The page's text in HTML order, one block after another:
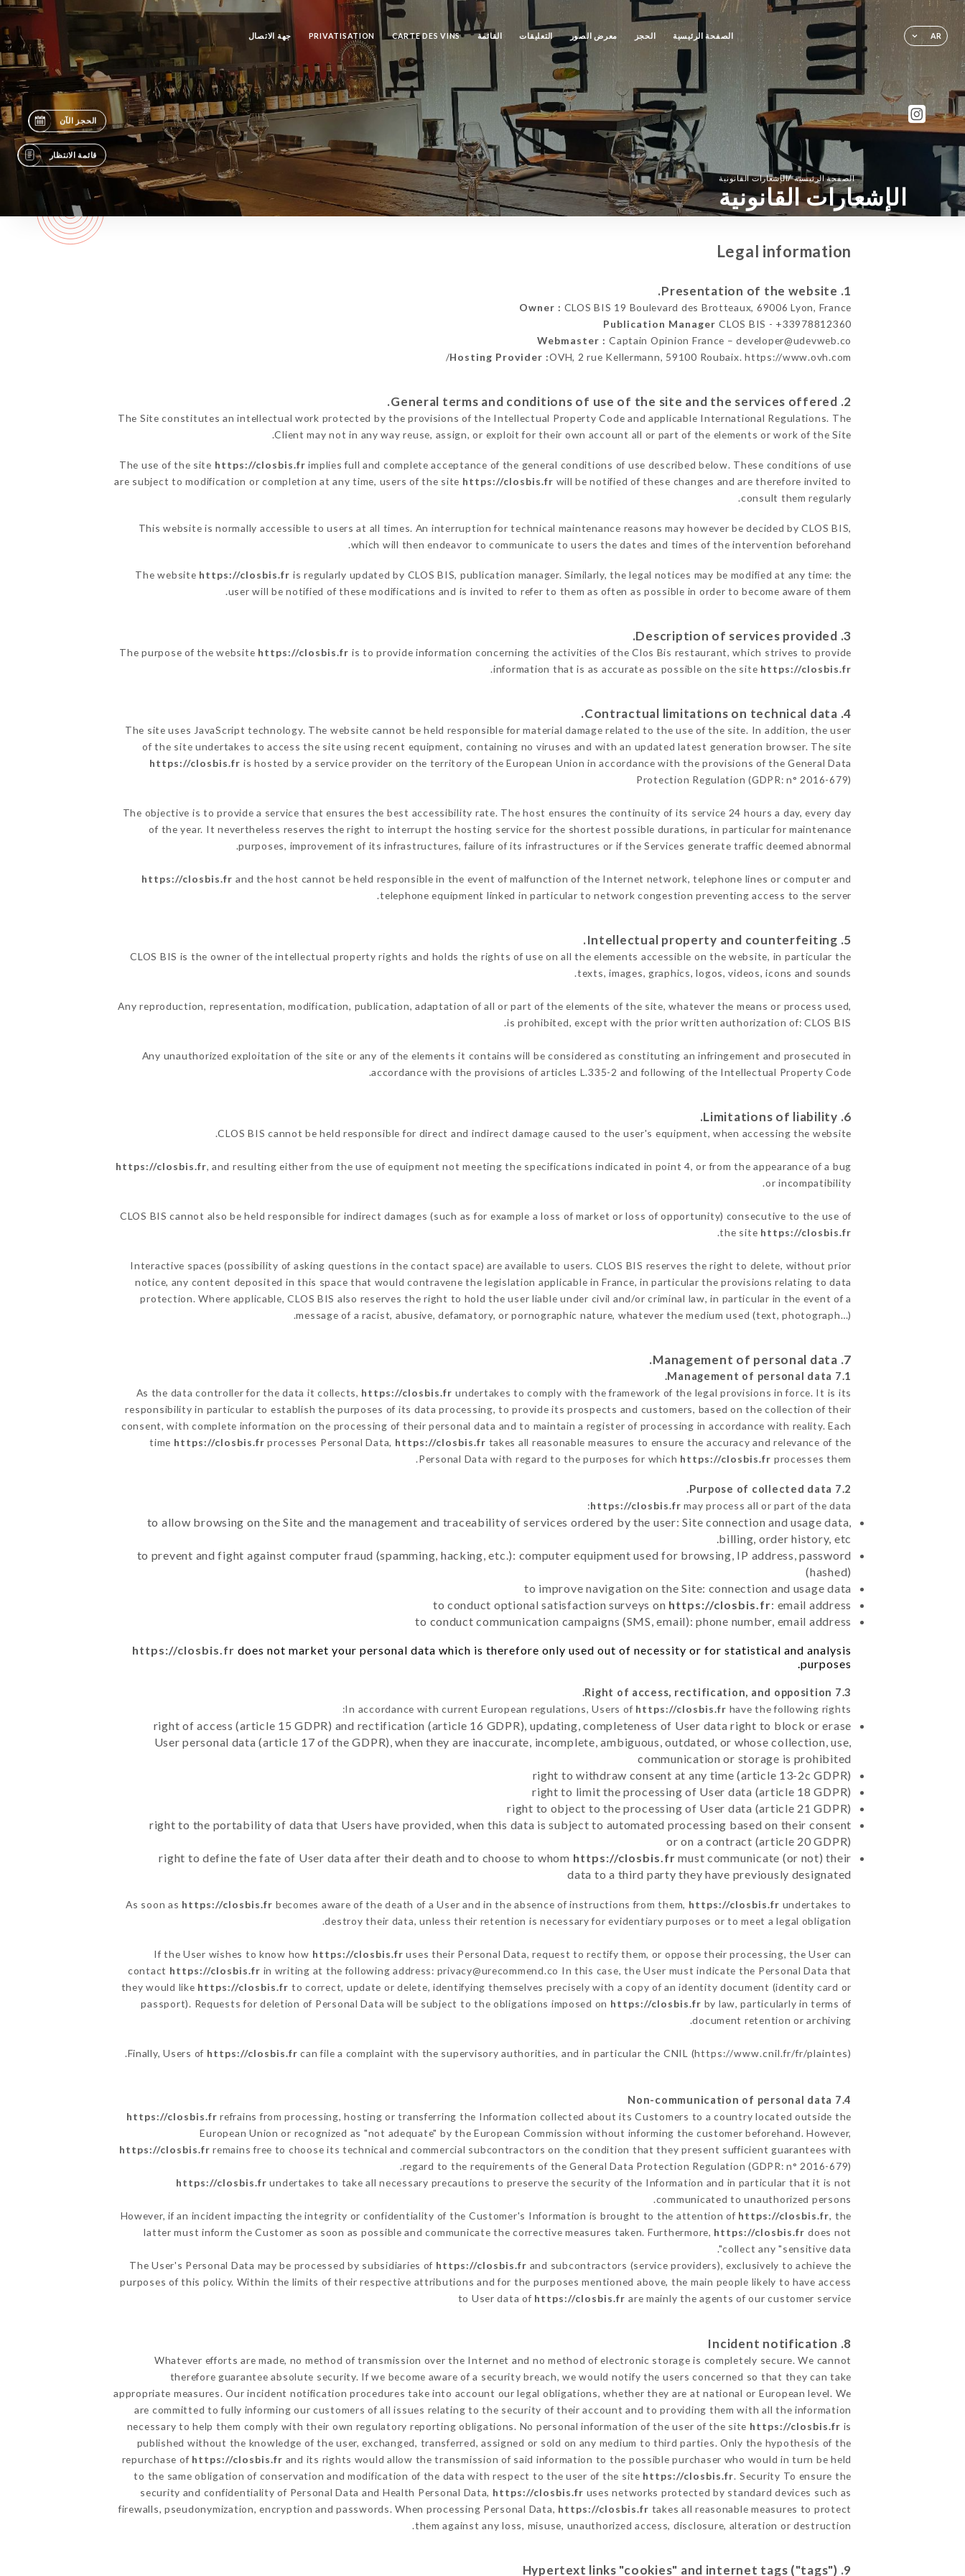
AR الصفحة الرئيسية الحجز معرض الصور التعليقات القائمة CARTE DES VINS
PRIVATISATION جهة الاتصال
الحجز الآن
قائمة الانتظار
الصفحة الرئيسية/الإشعارات القانونية
الإشعارات القانونية
Legal information
1. Presentation of the website.
Owner : CLOS BIS 19 Boulevard des Brotteaux, 69006 Lyon, France
Publication ManagerCLOS BIS - +33978812360
Webmaster : Captain Opinion France – developer@udevweb.co
Hosting Provider :OVH, 2 rue Kellermann, 59100 Roubaix. https://www.ovh.com/
2. General terms and conditions of use of the site and the services offered.
The Site constitutes an intellectual work protected by the provisions of the Intellectual Property Code and applicable International Regulations. The
Client may not in any way reuse, assign, or exploit for their own account all or part of the elements or work of the Site.
The use of the site https://closbis.fr implies full and complete acceptance of the general conditions of use described below. These conditions of use
are subject to modification or completion at any time, users of the site https://closbis.fr will be notified of these changes and are therefore invited to
consult them regularly.
This website is normally accessible to users at all times. An interruption for technical maintenance reasons may however be decided by CLOS BIS,
which will then endeavor to communicate to users the dates and times of the intervention beforehand.
The website https://closbis.fr is regularly updated by CLOS BIS, publication manager. Similarly, the legal notices may be modified at any time: the
user will be notified of these modifications and is invited to refer to them as often as possible in order to become aware of them.
3. Description of services provided.
The purpose of the website https://closbis.fr is to provide information concerning the activities of the Clos Bis restaurant, which strives to provide
information that is as accurate as possible on the site https://closbis.fr
.
4. Contractual limitations on technical data.
The site uses JavaScript technology. The website cannot be held responsible for material damage related to the use of the site. In addition, the user
of the site undertakes to access the site using recent equipment, containing no viruses and with an updated latest generation browser. The site
https://closbis.fr is hosted by a service provider on the territory of the European Union in accordance with the provisions of the General Data
Protection Regulation (GDPR: n° 2016-679)
The objective is to provide a service that ensures the best accessibility rate. The host ensures the continuity of its service 24 hours a day, every day
of the year. It nevertheless reserves the right to interrupt the hosting service for the shortest possible durations, in particular for maintenance
purposes, improvement of its infrastructures, failure of its infrastructures or if the Services generate traffic deemed abnormal.
https://closbis.fr and the host cannot be held responsible in the event of malfunction of the Internet network, telephone lines or computer and
telephone equipment linked in particular to network congestion preventing access to the server.
5. Intellectual property and counterfeiting.
CLOS BIS is the owner of the intellectual property rights and holds the rights of use on all the elements accessible on the website, in particular the
texts, images, graphics, logos, videos, icons and sounds.
Any reproduction, representation, modification, publication, adaptation of all or part of the elements of the site, whatever the means or process used,
is prohibited, except with the prior written authorization of: CLOS BIS.
Any unauthorized exploitation of the site or any of the elements it contains will be considered as constituting an infringement and prosecuted in
accordance with the provisions of articles L.335-2 and following of the Intellectual Property Code.
6. Limitations of liability.
CLOS BIS cannot be held responsible for direct and indirect damage caused to the user's equipment, when accessing the website.
https://closbis.fr, and resulting either from the use of equipment not meeting the specifications indicated in point 4, or from the appearance of a bug
or incompatibility.
CLOS BIS cannot also be held responsible for indirect damages (such as for example a loss of market or loss of opportunity) consecutive to the use of
the site https://closbis.fr
.
Interactive spaces (possibility of asking questions in the contact space) are available to users. CLOS BIS reserves the right to delete, without prior
notice, any content deposited in this space that would contravene the legislation applicable in France, in particular the provisions relating to data
protection. Where applicable, CLOS BIS also reserves the right to hold the user liable under civil and/or criminal law, in particular in the event of a
message of a racist, abusive, defamatory, or pornographic nature, whatever the medium used (text, photograph…).
7. Management of personal data.
7.1 Management of personal data.
As the data controller for the data it collects, https://closbis.fr undertakes to comply with the framework of the legal provisions in force. It is its
responsibility in particular to establish the purposes of its data processing, to provide its prospects and customers, based on the collection of their
consent, with complete information on the processing of their personal data and to maintain a register of processing in accordance with reality. Each
time https://closbis.fr processes Personal Data, https://closbis.fr takes all reasonable measures to ensure the accuracy and relevance of the
Personal Data with regard to the purposes for which https://closbis.fr processes them.
7.2 Purpose of collected data.
https://closbis.fr may process all or part of the data:
to allow browsing on the Site and the management and traceability of services ordered by the user: Site connection and usage data,
billing, order history, etc.
to prevent and fight against computer fraud (spamming, hacking, etc.): computer equipment used for browsing, IP address, password
(hashed)
to improve navigation on the Site: connection and usage data
to conduct optional satisfaction surveys on https://closbis.fr: email address
to conduct communication campaigns (SMS, email): phone number, email address
https://closbis.fr does not market your personal data which is therefore only used out of necessity or for statistical and analysis
purposes.
7.3 Right of access, rectification, and opposition.
In accordance with current European regulations, Users of https://closbis.fr have the following rights:
right of access (article 15 GDPR) and rectification (article 16 GDPR), updating, completeness of User data right to block or erase
User personal data (article 17 of the GDPR), when they are inaccurate, incomplete, ambiguous, outdated, or whose collection, use,
communication or storage is prohibited
right to withdraw consent at any time (article 13-2c GDPR)
right to limit the processing of User data (article 18 GDPR)
right to object to the processing of User data (article 21 GDPR)
right to the portability of data that Users have provided, when this data is subject to automated processing based on their consent
or on a contract (article 20 GDPR)
right to define the fate of User data after their death and to choose to whom https://closbis.fr must communicate (or not) their
data to a third party they have previously designated
As soon as https://closbis.fr becomes aware of the death of a User and in the absence of instructions from them, https://closbis.fr undertakes to
destroy their data, unless their retention is necessary for evidentiary purposes or to meet a legal obligation.
If the User wishes to know how https://closbis.fr uses their Personal Data, request to rectify them, or oppose their processing, the User can
contact https://closbis.fr in writing at the following address: privacy@urecommend.co In this case, the User must indicate the Personal Data that
they would like https://closbis.fr to correct, update or delete, identifying themselves precisely with a copy of an identity document (identity card or
passport). Requests for deletion of Personal Data will be subject to the obligations imposed on https://closbis.fr by law, particularly in terms of
document retention or archiving.
Finally, Users of https://closbis.fr can file a complaint with the supervisory authorities, and in particular the CNIL (https://www.cnil.fr/fr/plaintes).
7.4 Non-communication of personal data
https://closbis.fr refrains from processing, hosting or transferring the Information collected about its Customers to a country located outside the
European Union or recognized as "not adequate" by the European Commission without informing the customer beforehand. However,
https://closbis.fr remains free to choose its technical and commercial subcontractors on the condition that they present sufficient guarantees with
regard to the requirements of the General Data Protection Regulation (GDPR: n° 2016-679).
https://closbis.fr undertakes to take all necessary precautions to preserve the security of the Information and in particular that it is not
communicated to unauthorized persons.
However, if an incident impacting the integrity or confidentiality of the Customer's Information is brought to the attention of https://closbis.fr, the
latter must inform the Customer as soon as possible and communicate the corrective measures taken. Furthermore, https://closbis.fr does not
collect any "sensitive data".
The User's Personal Data may be processed by subsidiaries of https://closbis.fr and subcontractors (service providers), exclusively to achieve the
purposes of this policy. Within the limits of their respective attributions and for the purposes mentioned above, the main people likely to have access
to User data of https://closbis.fr are mainly the agents of our customer service
8. Incident notification
Whatever efforts are made, no method of transmission over the Internet and no method of electronic storage is completely secure. We cannot
therefore guarantee absolute security. If we become aware of a security breach, we would notify the users concerned so that they can take
appropriate measures. Our incident notification procedures take into account our legal obligations, whether they are at national or European level. We
are committed to fully informing our customers of all issues relating to the security of their account and to providing them with all the information
necessary to help them comply with their own regulatory reporting obligations. No personal information of the user of the site https://closbis.fr is
published without the knowledge of the user, exchanged, transferred, assigned or sold on any medium to third parties. Only the hypothesis of the
repurchase of https://closbis.fr and its rights would allow the transmission of said information to the possible purchaser who would in turn be held
to the same obligation of conservation and modification of the data with respect to the user of the site https://closbis.fr. Security To ensure the
security and confidentiality of Personal Data and Health Personal Data, https://closbis.fr uses networks protected by standard devices such as
firewalls, pseudonymization, encryption and passwords. When processing Personal Data, https://closbis.fr takes all reasonable measures to protect
them against any loss, misuse, unauthorized access, disclosure, alteration or destruction.
9. Hypertext links "cookies" and internet tags ("tags")